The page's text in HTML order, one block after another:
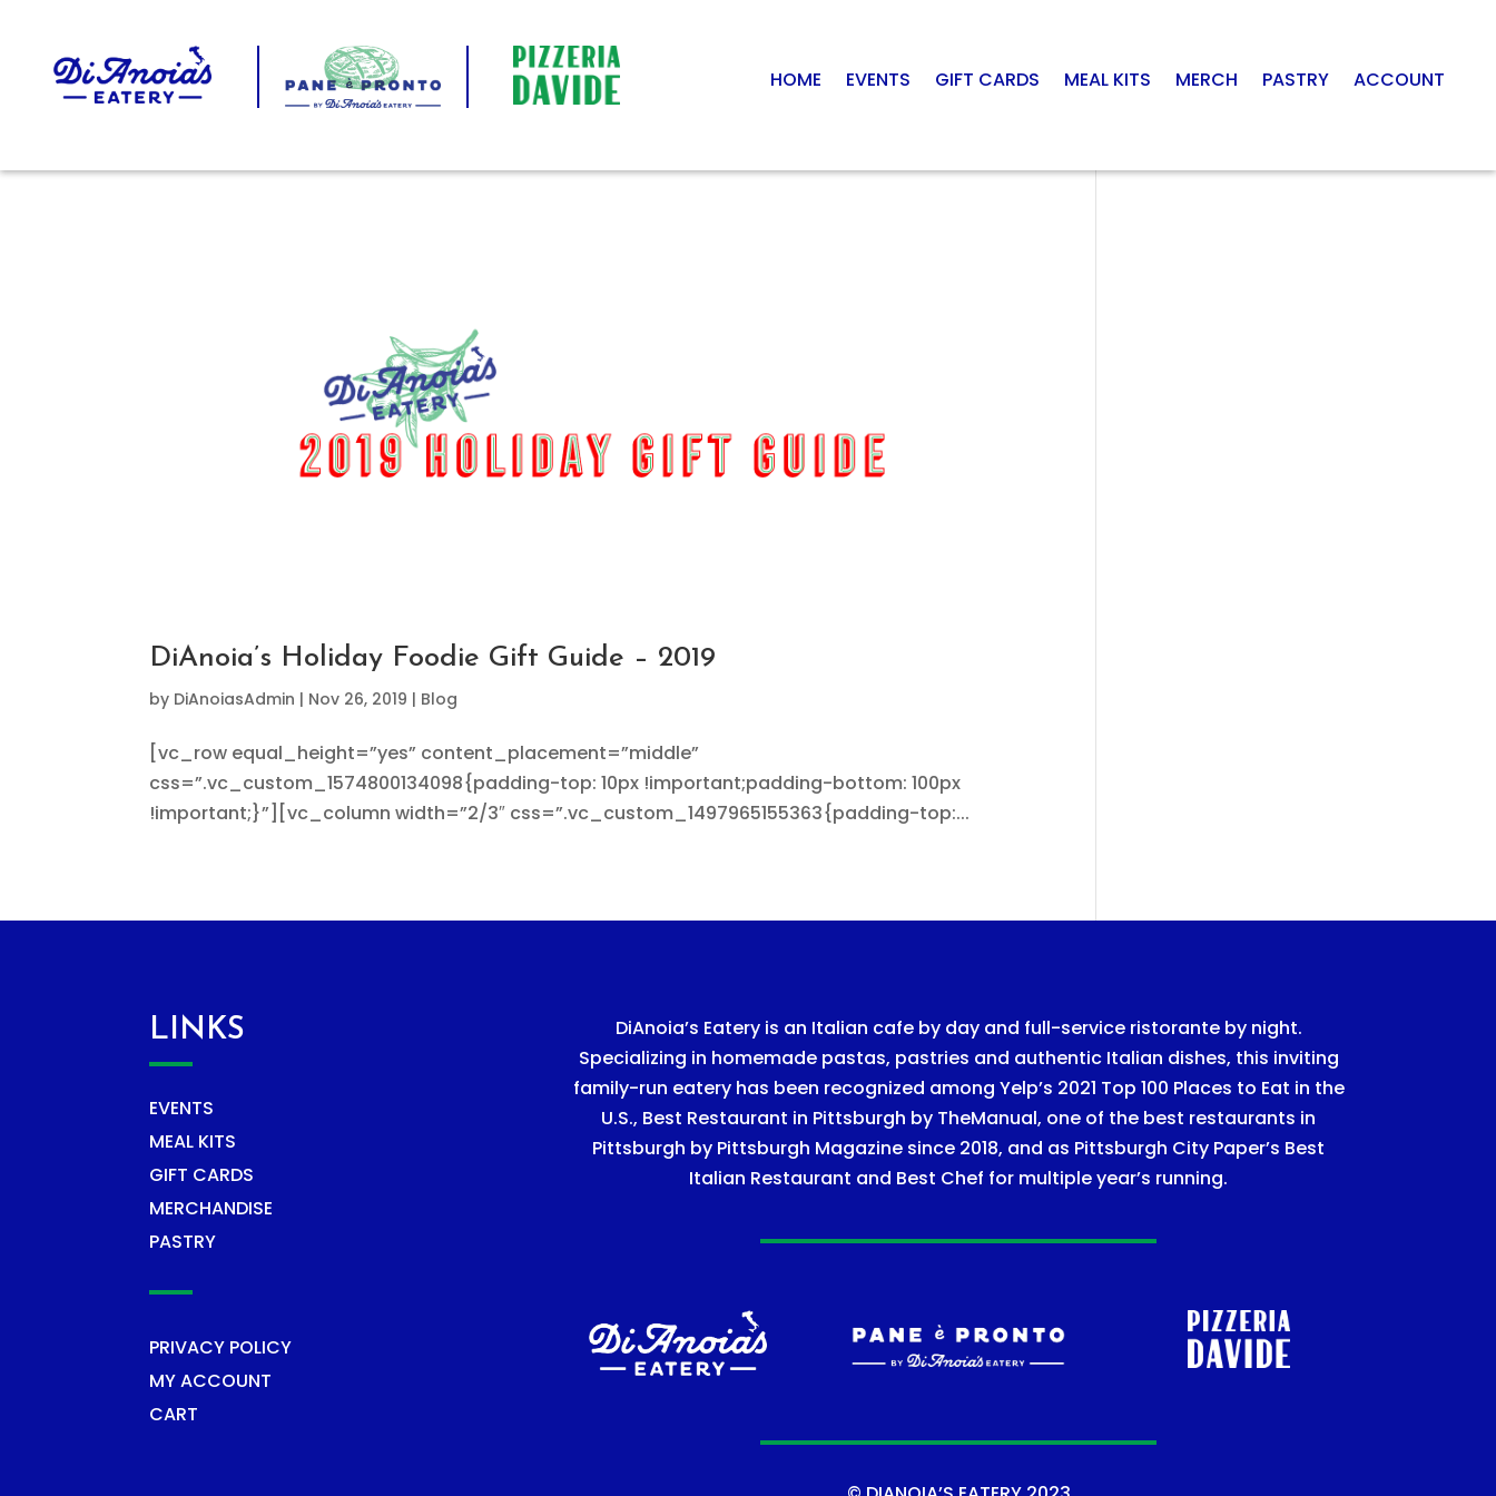
HOME EVENTS GIFT CARDS MEAL KITS MERCH PASTRY ACCOUNT
DiAnoia’s Holiday Foodie Gift Guide – 2019
by DiAnoiasAdmin | Nov 26, 2019 | Blog
[vc_row equal_height=”yes” content_placement=”middle”
css=”.vc_custom_1574800134098{padding-top: 10px !important;padding-bottom: 100px
!important;}”][vc_column width=”2/3″ css=”.vc_custom_1497965155363{padding-top:...
LINKS
EVENTS
MEAL KITS
GIFT CARDS
MERCHANDISE
PASTRY
PRIVACY POLICY
MY ACCOUNT
CART
DiAnoia’s Eatery is an Italian cafe by day and full-service ristorante by night.
Specializing in homemade pastas, pastries and authentic Italian dishes, this inviting
family-run eatery has been recognized among Yelp’s 2021 Top 100 Places to Eat in the
U.S., Best Restaurant in Pittsburgh by TheManual, one of the best restaurants in
Pittsburgh by Pittsburgh Magazine since 2018, and as Pittsburgh City Paper’s Best
Italian Restaurant and Best Chef for multiple year’s running.